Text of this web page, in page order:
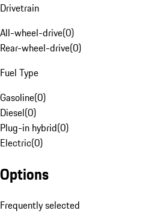
Drivetrain
All-wheel-drive(0)
Rear-wheel-drive(0)
Fuel Type
Gasoline(0)
Diesel(0)
Plug-in hybrid(0)
Electric(0)
Options
Frequently selected